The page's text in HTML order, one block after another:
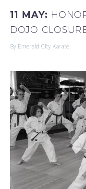
11 MAY:
DOJO
By Emerald City Karate